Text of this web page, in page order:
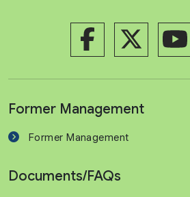
Former Management
Former Management
Documents/FAQs